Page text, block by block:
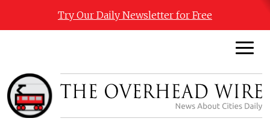
Try Our Daily Newsletter for Free